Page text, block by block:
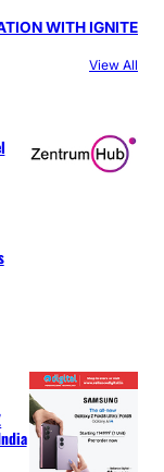
WITH IGNITE
View All